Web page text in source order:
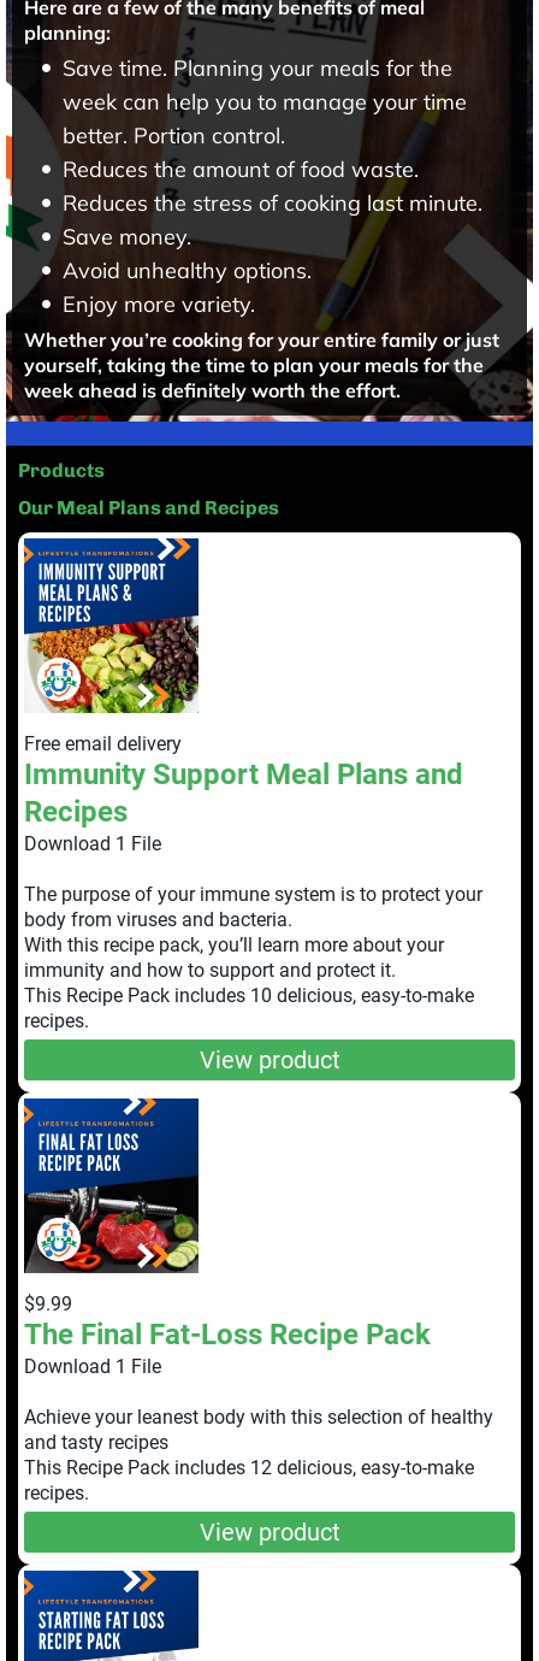
Here are a few of the many benefits of meal
planning:
Save time. Planning your meals for the
week can help you to manage your time
better. Portion control.
Reduces the amount of food waste.
Reduces the stress of cooking last minute.
Save money.
Avoid unhealthy options.
Enjoy more variety.
Whether you’re cooking for your entire family or just
yourself, taking the time to plan your meals for the
week ahead is definitely worth the effort.
Products
Our Meal Plans and Recipes
Free email delivery
Immunity Support Meal Plans and
Recipes
Download 1 File
The purpose of your immune system is to protect your
body from viruses and bacteria.
With this recipe pack, you’ll learn more about your
immunity and how to support and protect it.
This Recipe Pack includes 10 delicious, easy-to-make
recipes.
View product
$9.99
The Final Fat-Loss Recipe Pack
Download 1 File
Achieve your leanest body with this selection of healthy
and tasty recipes
This Recipe Pack includes 12 delicious, easy-to-make
recipes.
View product